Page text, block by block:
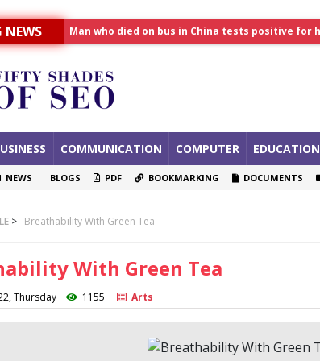
NEWS
Allahabad News
COMMUNICATION COMPUTER EDUCATION
NEWS BLOGS PDF BOOKMARKING DOCUMENTS
> Breathability With Green Tea
With Green Tea
Thursday 1155 Arts